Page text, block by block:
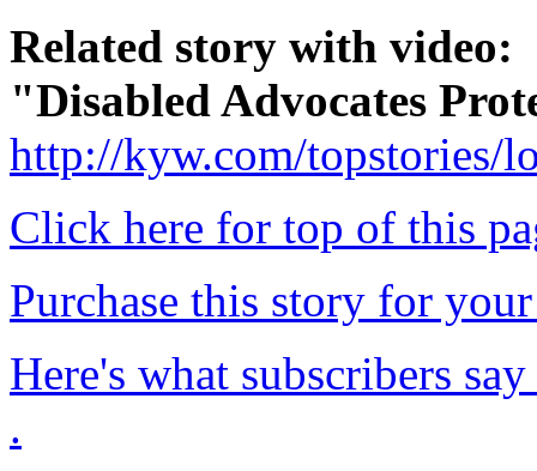
Related story with video:
"Disabled Advocates
http://kyw.com/topstories/
Click here for top of this
Purchase this story for
Here's what subscribers
.